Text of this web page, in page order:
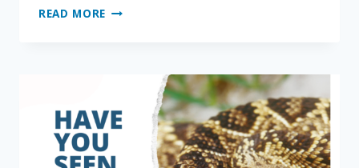
READ MORE FLA
LOUISIANA
PINESNAKE
CRITICAL
HABITAT
PROPOSAL